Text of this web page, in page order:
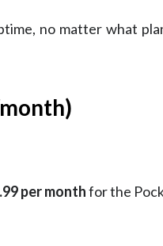
no matter what
per monthfor the